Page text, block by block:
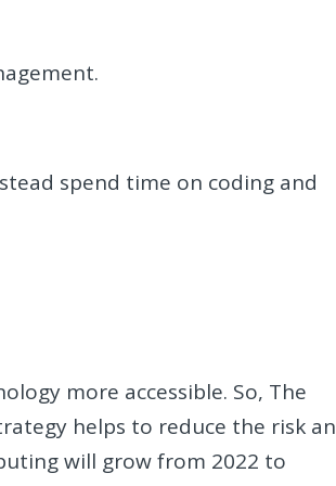
spend time on coding and
more accessible. So, The
helps to reduce the risk
will grow from 2022 to